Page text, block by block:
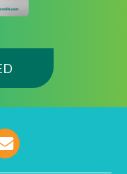
(OPENS IN A
link to email